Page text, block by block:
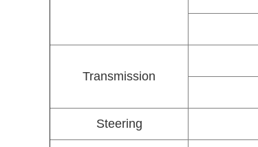
Transmission
Steering